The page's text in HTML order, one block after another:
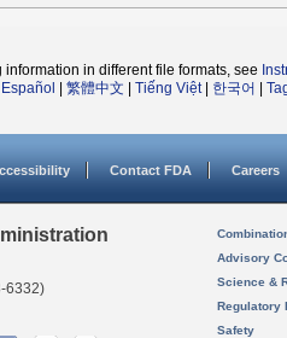
in different file formats, see
Español 繁體中文 Tiếng Việt| 한국어
Contact FDA Careers
6332)
Advisory
Science &
Regulatory
Safety